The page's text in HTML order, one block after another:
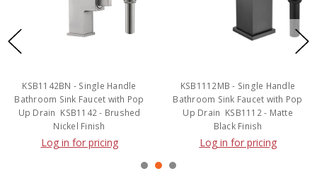
Pop
KSB1112MB - Single Handle
Bathroom Sink Faucet with Pop
Up Drain  KSB1112 - Matte
Black Finish
Log in for pricing
KSB1217MB - Two
Bathroom Sink Faucet
Up Drain  KSB1217
Log in for